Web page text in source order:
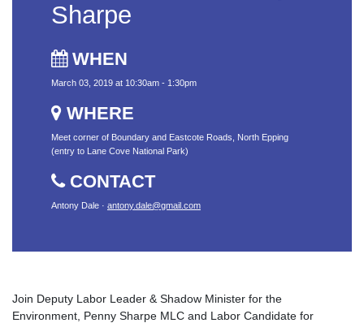
Sharpe
WHEN
March 03, 2019 at 10:30am - 1:30pm
WHERE
Meet corner of Boundary and Eastcote Roads, North Epping
(entry to Lane Cove National Park)
CONTACT
Antony Dale · antony.dale@gmail.com
Join Deputy Labor Leader & Shadow Minister for the
Environment, Penny Sharpe MLC and Labor Candidate for